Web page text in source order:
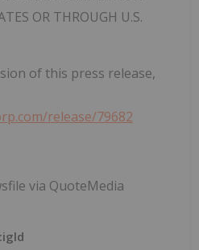
OR THROUGH U.S.
of this press release,
release/79682
via QuoteMedia